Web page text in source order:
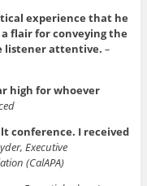
experience that he
flair for conveying the
listener attentive. –
high for whoever
conference. I received
Executive
(CalAPA)